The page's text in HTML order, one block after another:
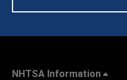
NHTSA Information